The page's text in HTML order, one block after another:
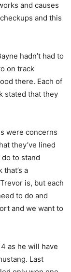
and causes
and this
hadn’t had to
on track
there. Each of
stated that they
were concerns
they’ve lined
do to stand
that’s a
is, but each
to do and
and we want to
as he will have
Last